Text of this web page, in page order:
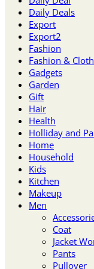
Daily Deals
Export
Export2
Fashion
Fashion &
Gadgets
Garden
Gift
Hair
Health
Holliday and
Home
Household
Kids
Kitchen
Makeup
Men
Coat
Jacket
Pants
Pullover